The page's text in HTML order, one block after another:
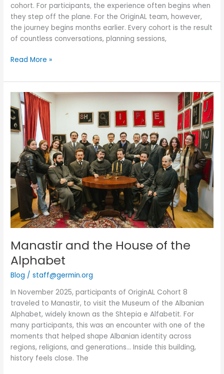
cohort. For participants, the experience often begins when
they step off the plane. For the OriginAL team, however,
the journey begins months earlier. Every cohort is the result
of countless conversations, planning sessions,
Read More »
Manastir and the House of the
Alphabet
Blog /staff@germin.org
In November 2025, participants of OriginAL Cohort 8
traveled to Manastir, to visit the Museum of the Albanian
Alphabet, widely known as the Shtepia e Alfabetit. For
many participants, this was an encounter with one of the
moments that helped shape Albanian identity across
regions, religions, and generations… Inside this building,
history feels close. The
Manastir
and
the
House
the
Alphabet